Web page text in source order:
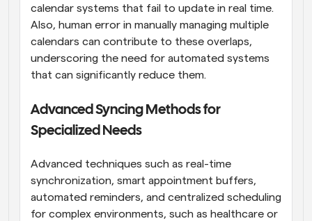
calendar systems that fail to update in real time.
Also, human error in manually managing multiple
calendars can contribute to these overlaps,
underscoring the need for automated systems
that can significantly reduce them.
Advanced Syncing Methods for
Specialized Needs
Advanced techniques such as real-time
synchronization, smart appointment buffers,
automated reminders, and centralized scheduling
for complex environments, such as healthcare or